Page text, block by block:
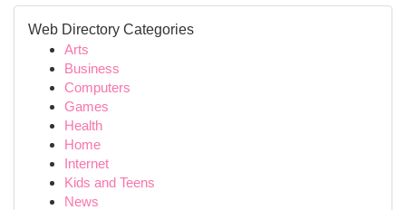
Web Directory Categories
Arts
Business
Computers
Games
Health
Home
Internet
Kids and Teens
News